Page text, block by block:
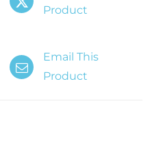
Product
Email This
Product